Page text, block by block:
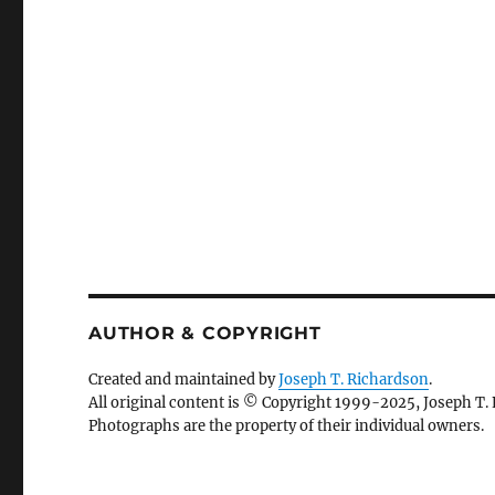
AUTHOR & COPYRIGHT
Created and maintained byJoseph T. Richardson.
All original content is © Copyright 1999-2025, Joseph T.
Photographs are the property of their individual owners.